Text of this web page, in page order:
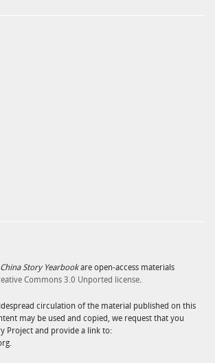
China Story Yearbookare open-access materials
Commons 3.0 Unported license.
circulation of the material published on this
may be used and copied, we request that you
Project and provide a link to: